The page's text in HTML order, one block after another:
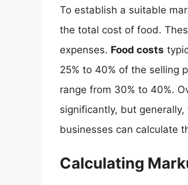
To establish a suitable
the total cost of food.
expenses. Food costs
25% to 40% of the selling
range from 30% to 40%.
significantly, but
businesses can calculate
Calculating